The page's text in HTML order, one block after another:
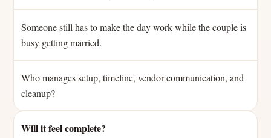
Someone still has to make the day work while the couple is
busy getting married.
Who manages setup, timeline, vendor communication, and
cleanup?
Will it feel complete?